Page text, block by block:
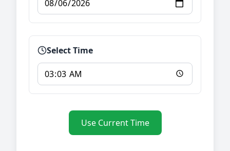
Select Time
Use Current Time